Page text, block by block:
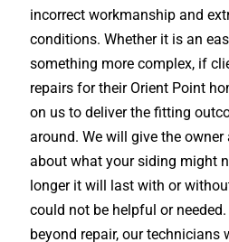
incorrect workmanship and
conditions. Whether it is an
something more complex, if
repairs for their Orient Point
on us to deliver the fitting
around. We will give the
about what your siding might
longer it will last with or
could not be helpful or
beyond repair, our technicians